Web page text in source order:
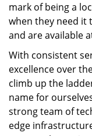
mark of being a
when they need it
and are available
With consistent
excellence over
climb up the
name for
strong team of
edge